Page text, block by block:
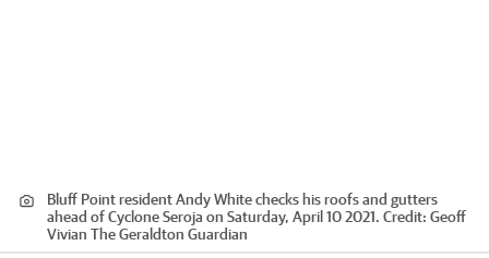
Bluff Point resident Andy White checks his roofs and gutters
ahead of Cyclone Seroja on Saturday, April 10 2021. Credit: Geoff
Vivian The Geraldton Guardian